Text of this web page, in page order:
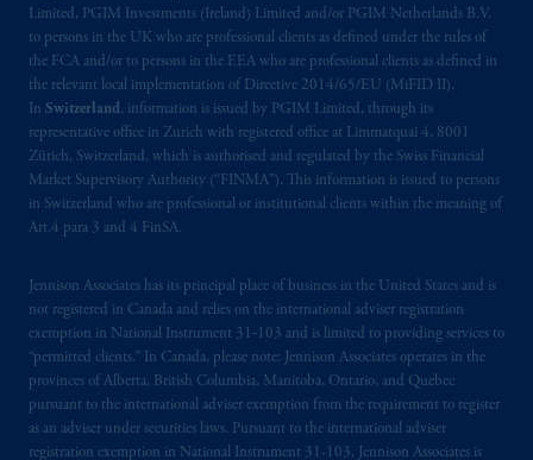
Limited, PGIM Investments (Ireland) Limited and/or PGIM Netherlands B.V.
to persons in the UK who are professional clients as defined under the rules of
the FCA and/or to persons in the EEA who are professional clients as defined in
the relevant local implementation of Directive 2014/65/EU (MiFID II).
In Switzerland, information is issued by PGIM Limited, through its
representative office in Zurich with registered office at Limmatquai 4, 8001
Zürich, Switzerland, which is authorised and regulated by the Swiss Financial
Market Supervisory Authority (“FINMA”). This information is issued to persons
in Switzerland who are professional or institutional clients within the meaning of
Art.4 para 3 and 4 FinSA.
Jennison Associates has its principal place of business in the United States and is
not registered in Canada and relies on the international adviser registration
exemption in National Instrument 31‐103 and is limited to providing services to
“permitted clients.” In Canada, please note: Jennison Associates operates in the
provinces of Alberta, British Columbia, Manitoba, Ontario, and Quebec
pursuant to the international adviser exemption from the requirement to register
as an adviser under securities laws. Pursuant to the international adviser
registration exemption in National Instrument 31-103, Jennison Associates is
Prudential plc, incorporated in the United
Kingdom or with Prudential Assurance
Company, a subsidiary of M&G plc,
incorporated in the United Kingdom. PGIM,
the PGIM logo and Rock design are service
marks of PFI and its related entities,
registered in manyjurisdictionsworldwide.
recommendation about managing or
investing your retirement savings. In making
the information available on this website,
PGIM, Inc. and its affiliates are not acting as
your fiduciary.